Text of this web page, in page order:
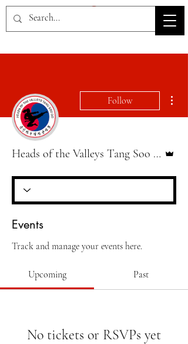
HOV TSD
Follow
Heads of the Valleys Tang Soo Do
Events
Track and manage your events here.
Upcoming Past
No tickets or RSVPs yet